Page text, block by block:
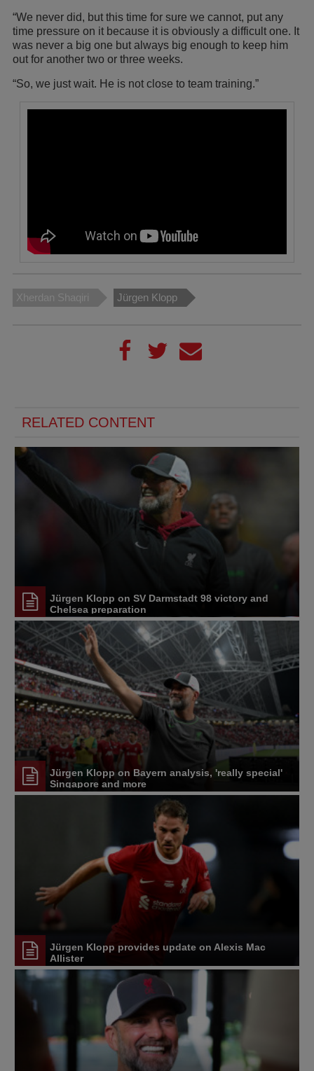
“We never did, but this time for sure we cannot, put any
time pressure on it because it is obviously a difficult one. It
was never a big one but always big enough to keep him
out for another two or three weeks.
“So, we just wait. He is not close to team training.”
Xherdan Shaqiri Jürgen Klopp
RELATED CONTENT
Jürgen Klopp on SV Darmstadt 98 victory and
Chelsea preparation
Jürgen Klopp on Bayern analysis, 'really special'
Singapore and more
Jürgen Klopp provides update on Alexis Mac
Allister